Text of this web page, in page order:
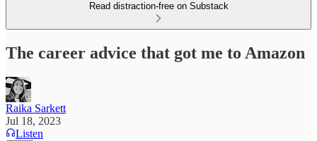
Read distraction-free on Substack
The career advice that got me to Amazon
Raika Sarkett
Jul 18, 2023
Listen